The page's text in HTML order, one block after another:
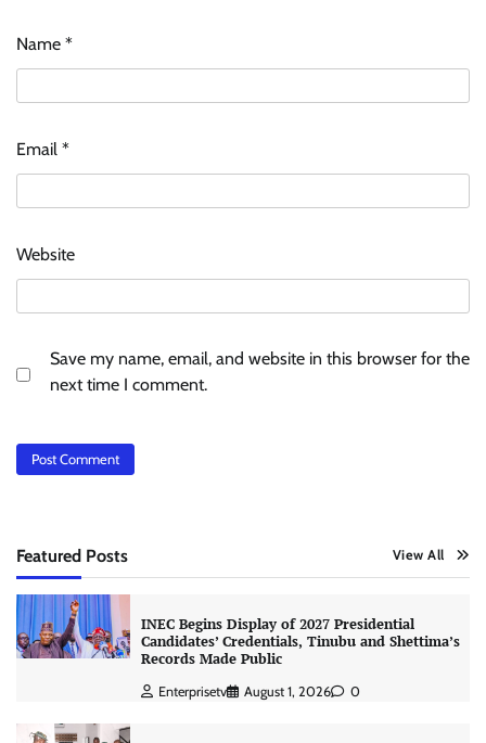
Name *
Email *
Website
Save my name, email, and website in this browser for the
next time I comment.
Featured Posts View All
INEC Begins Display of 2027 Presidential
Candidates’ Credentials, Tinubu and Shettima’s
Records Made Public
Enterprisetv August 1, 2026 0